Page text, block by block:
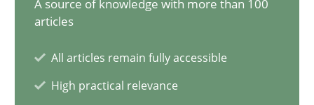
A source of knowledge with more than 100
articles
All articles remain fully accessible
High practical relevance
AI Assistants in Requirements Engineering | Part 2
Practice Cross-discipline